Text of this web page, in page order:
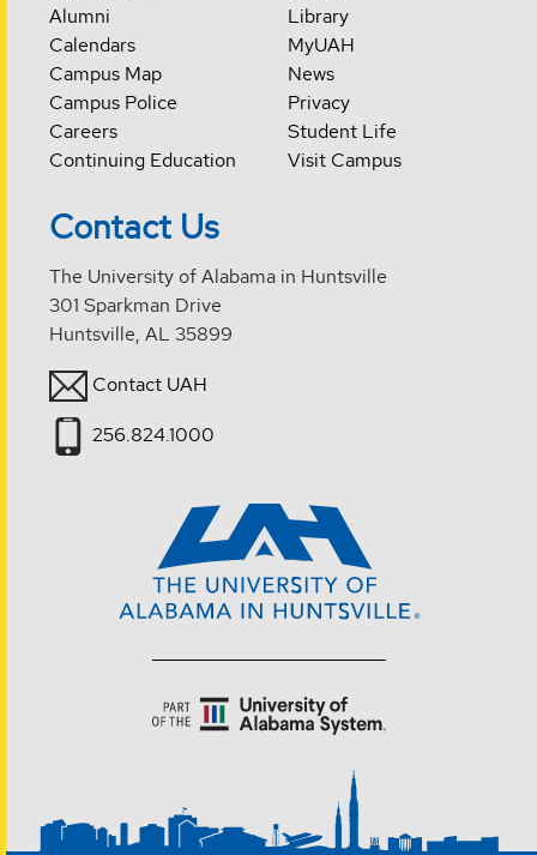
Alumni
Calendars
Campus Map
Campus Police
Careers
Continuing Education
Library
MyUAH
News
Privacy
Student Life
Visit Campus
Contact Us
The University of Alabama in Huntsville
301 Sparkman Drive
Huntsville, AL 35899
Contact UAH
256.824.1000